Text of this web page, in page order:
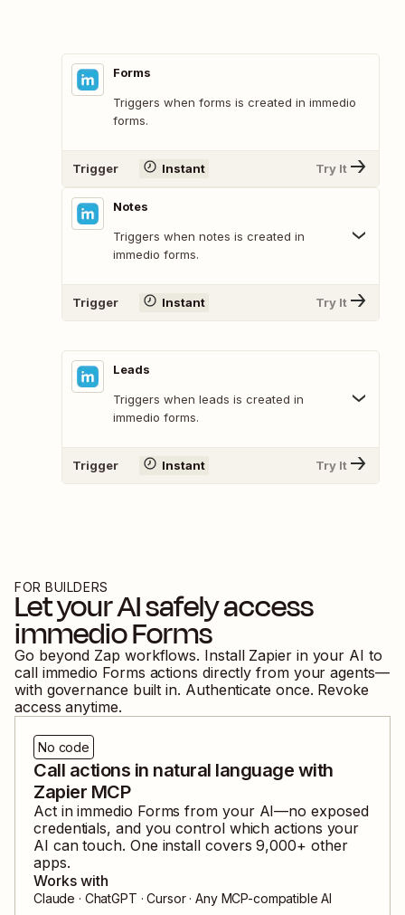
Forms
Triggers when forms is created in immedio
forms.
Trigger Instant Try It
Notes
Triggers when notes is created in
immedio forms.
Trigger Instant Try It
Leads
Triggers when leads is created in
immedio forms.
Trigger Instant Try It
FOR BUILDERS
Let your AI safely access
immedio Forms
Go beyond Zap workflows. Install Zapier in your AI to
call immedio Forms actions directly from your agents—
with governance built in. Authenticate once. Revoke
access anytime.
No code
Call actions in natural language with
Zapier MCP
Act inimmedio Forms from your AI—no exposed
credentials, and you control which actions your
AI can touch. One install covers9,000+ other
apps.
Works with
Claude · ChatGPT · Cursor · Any MCP-compatible AI